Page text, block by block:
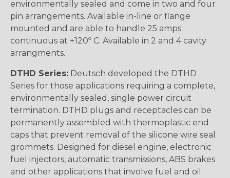
environmentally sealed and come in two and four
pin arrangements. Available in-line or flange
mounted and are able to handle 25 amps
continuous at +120º C. Available in 2 and 4 cavity
arrangments.
DTHD Series: Deutsch developed the DTHD
Series for those applications requiring a complete,
environmentally sealed, single power circuit
termination. DTHD plugs and receptacles can be
permanently assembled with thermoplastic end
caps that prevent removal of the silicone wire seal
grommets. Designed for diesel engine, electronic
fuel injectors, automatic transmissions, ABS brakes
and other applications that involve fuel and oil